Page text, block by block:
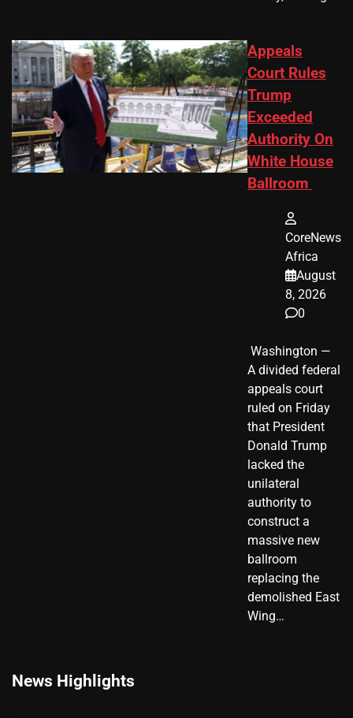
Appeals
Court Rules
Trump
Exceeded
Authority On
White House
Ballroom
CoreNews
Africa
August
8, 2026
0
​ Washington —
A divided federal
appeals court
ruled on Friday
that President
Donald Trump
lacked the
unilateral
authority to
construct a
massive new
ballroom
replacing the
demolished East
Wing…
News Highlights